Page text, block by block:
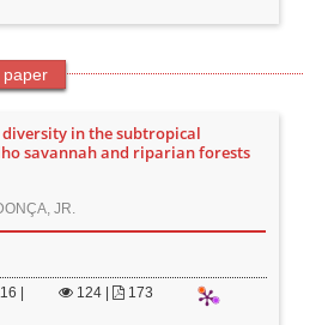
paper
in the subtropical
savannah and riparian forests
JR.
| 124 173